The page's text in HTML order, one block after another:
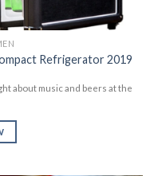
Refrigerator 2019
about music and beers at the